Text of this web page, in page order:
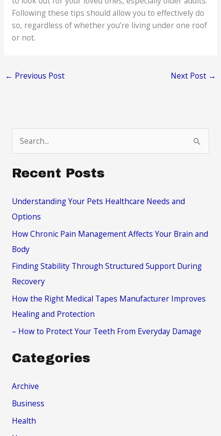
Following these tips should allow you to effectively do
so, regardless of whether you’re living under one roof
or not.
← Previous Post Next Post →
e
a
c
h
Recent Posts
Understanding Your Pets Healthcare Needs and
Options
How Chronic Pain Management Affects Your Brain and
Body
Finding Stability Through Structured Support During
Recovery
How the Right Medical Tapes Manufacturer Improves
Healing and Protection
– How to Protect Your Teeth From Everyday Damage
Categories
Archive
Business
Health